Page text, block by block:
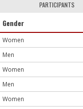
PARTICIPANTS
Gender
Women
Men
Women
Men
Women